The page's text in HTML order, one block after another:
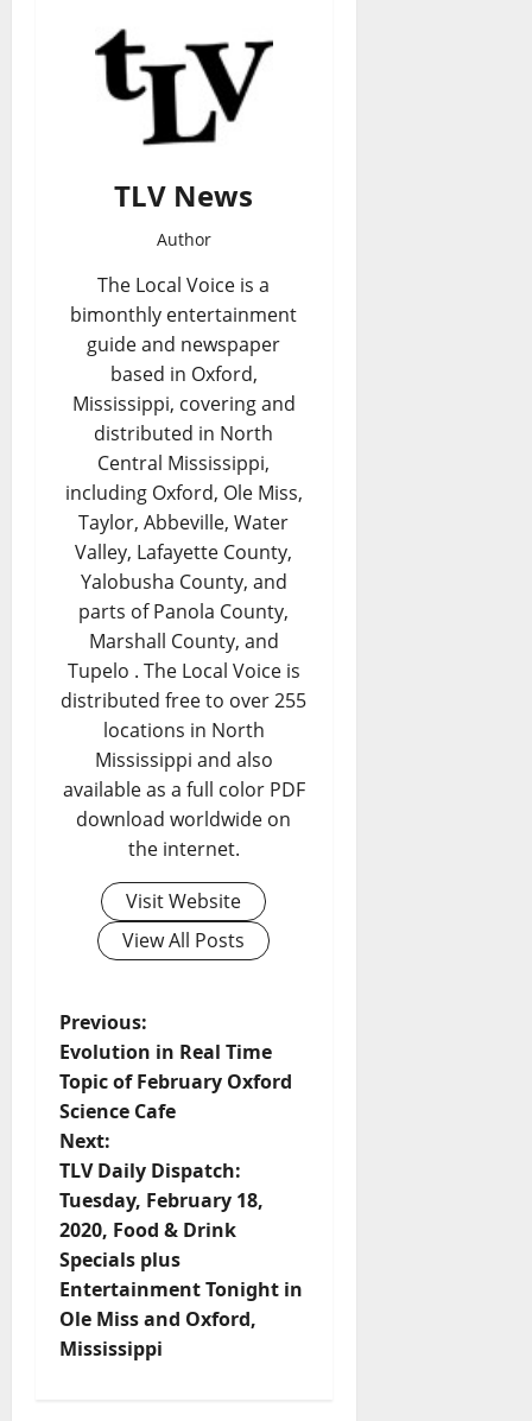
TLV News
Author
The Local Voice is a
bimonthly entertainment
guide and newspaper
based in Oxford,
Mississippi, covering and
distributed in North
Central Mississippi,
including Oxford, Ole Miss,
Taylor, Abbeville, Water
Valley, Lafayette County,
Yalobusha County, and
parts of Panola County,
Marshall County, and
Tupelo . The Local Voice is
distributed free to over 255
locations in North
Mississippi and also
available as a full color PDF
download worldwide on
the internet.
Visit Website
View All Posts
Previous:
Evolution in Real Time
Topic of February Oxford
Science Cafe
Next:
TLV Daily Dispatch:
Tuesday, February 18,
2020, Food & Drink
Specials plus
Entertainment Tonight in
Ole Miss and Oxford,
Mississippi